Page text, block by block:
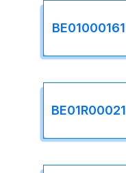
BE01000161
BE01R00021